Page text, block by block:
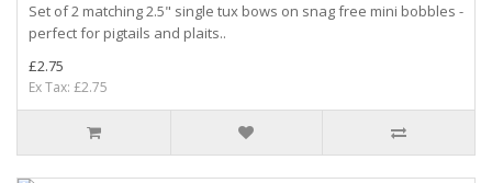
Set of 2 matching 2.5" single tux bows on snag free mini bobbles -
perfect for pigtails and plaits..
£2.75
Ex Tax: £2.75